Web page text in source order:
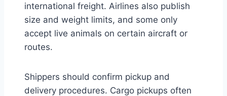
international freight. Airlines also publish
size and weight limits, and some only
accept live animals on certain aircraft or
routes.
Shippers should confirm pickup and
delivery procedures. Cargo pickups often